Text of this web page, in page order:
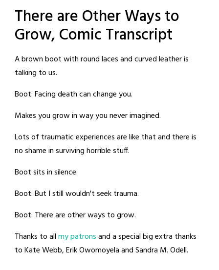
There are Other Ways to
Grow, Comic Transcript
A brown boot with round laces and curved leather is
talking to us.
Boot: Facing death can change you.
Makes you grow in way you never imagined.
Lots of traumatic experiences are like that and there is
no shame in surviving horrible stuff.
Boot sits in silence.
Boot: But I still wouldn't seek trauma.
Boot: There are other ways to grow.
Thanks to allmy patronsand a special big extra thanks
to Kate Webb, Erik Owomoyela and Sandra M. Odell.